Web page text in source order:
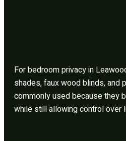
For bedroom privacy in
shades, faux wood blinds, and
commonly used because they
while still allowing control over